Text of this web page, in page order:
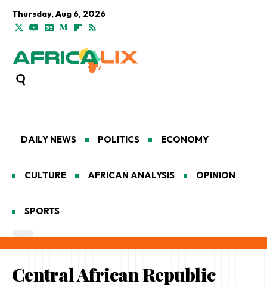
Thursday, Aug 6, 2026
DAILY NEWS POLITICS ECONOMY
CULTURE AFRICAN ANALYSIS OPINION
SPORTS
Central African Republic